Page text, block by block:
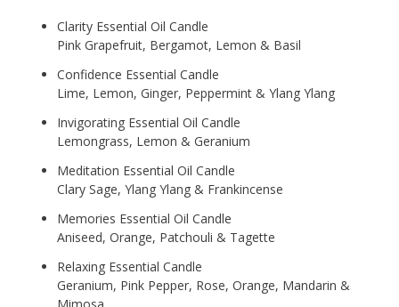
Clarity Essential Oil Candle
Pink Grapefruit, Bergamot, Lemon & Basil
Confidence Essential Candle
Lime, Lemon, Ginger, Peppermint & Ylang Ylang
Invigorating Essential Oil Candle
Lemongrass, Lemon & Geranium
Meditation Essential Oil Candle
Clary Sage, Ylang Ylang & Frankincense
Memories Essential Oil Candle
Aniseed, Orange, Patchouli & Tagette
Relaxing Essential Candle
Geranium, Pink Pepper, Rose, Orange, Mandarin &